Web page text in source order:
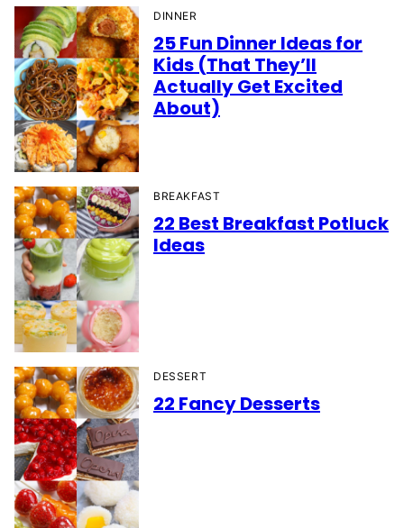
DINNER
25 Fun Dinner Ideas for
Kids (That They’ll
Actually Get Excited
About)
BREAKFAST
22 Best Breakfast Potluck
Ideas
DESSERT
22 Fancy Desserts